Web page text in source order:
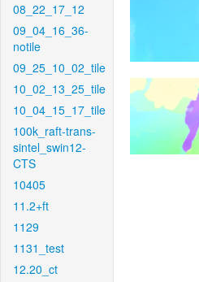
08_22_17_12
09_04_16_36-
notile
09_25_10_02_tile
10_02_13_25_tile
10_04_15_17_tile
100k_raft-trans-
sintel_swin12-
CTS
10405
11.2+ft
1129
1131_test
12.20_ct